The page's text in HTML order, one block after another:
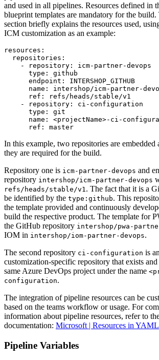
and used in all pipelines. Resources defined in
blueprint templates are mandatory for the
section briefly explains the resources used,
ICM customization as an example:
resources:
  repositories:
    - repository: icm-partner-devops
      type: github
      endpoint: INTERSHOP_GITHUB
name: intershop/icm-partner-
      ref: refs/heads/stable/v1
    - repository: ci-configuration
      type: git
name: <projectName>-ci-
      ref: master
In this example, two repositories are embedded
they are required for the build.
Repository one is icm-partner-devops and
repository intershop/icm-partner-devops
refs/heads/stable/v1. The fact that it is a
be identified by the type:github. This
the template provided and continuously
build the respective product. The template for
the GitHub repository intershop/pwa-
IOM in intershop/iom-partner-devops.
The second repository ci-configuration is
customization-specific repository that exists
same Azure DevOps project under the name
configuration.
The integration of pipeline resources can be
based on the teams workflow or usage. For
information about pipeline resources, refer to
documentation: Microsoft | Resources in
Pipeline Variables